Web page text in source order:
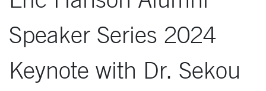
Speaker Series 2024
Keynote with Dr. Sekou